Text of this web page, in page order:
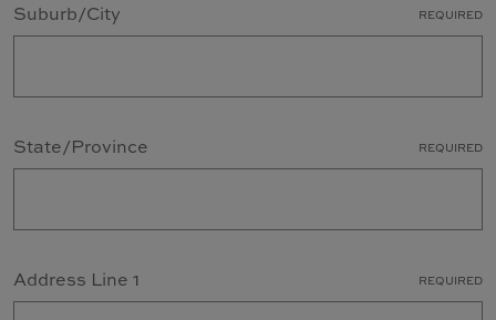
Suburb/City REQUIRED
State/Province REQUIRED
Address Line 1 REQUIRED